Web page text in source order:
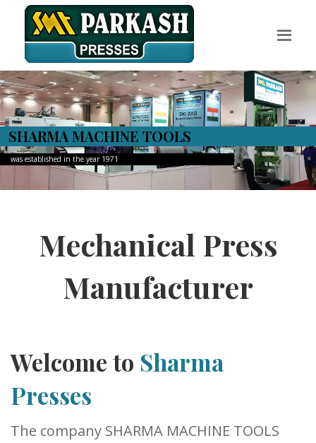
Discover The Useful Products
Welcome to Sharma Presses
We lay the foundation to the
production of industries
Contact Us
Mechanical Press
Manufacturer
Welcome to Sharma
Presses
The company SHARMA MACHINE TOOLS